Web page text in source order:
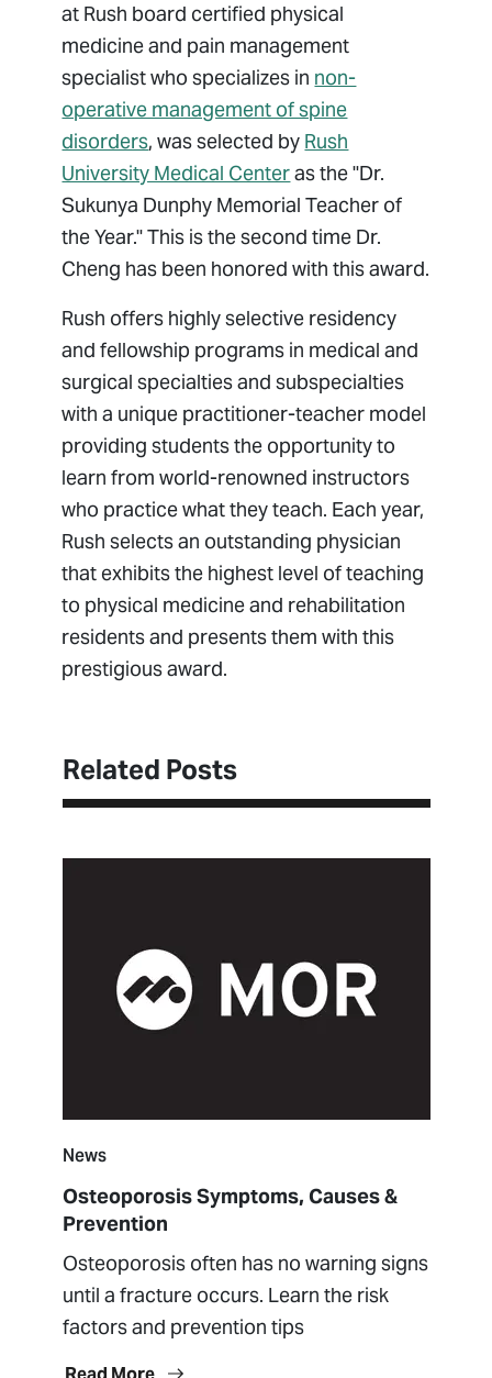
at Rush board certified physical
medicine and pain management
specialist who specializes in non-
operative management of spine
disorders, was selected by Rush
University Medical Centeras the "Dr.
Sukunya Dunphy Memorial Teacher of
the Year." This is the second time Dr.
Cheng has been honored with this award.
Rush offers highly selective residency
and fellowship programs in medical and
surgical specialties and subspecialties
with a unique practitioner-teacher model
providing students the opportunity to
learn from world-renowned instructors
who practice what they teach. Each year,
Rush selects an outstanding physician
that exhibits the highest level of teaching
to physical medicine and rehabilitation
residents and presents them with this
prestigious award.
Related Posts
News
Osteoporosis Symptoms, Causes &
Prevention
Osteoporosis often has no warning signs
until a fracture occurs. Learn the risk
factors and prevention tips